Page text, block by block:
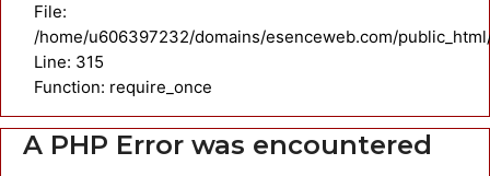
File:
/home/u606397232/domains/esenceweb.com/
Line: 315
Function: require_once
A PHP Error was encountered